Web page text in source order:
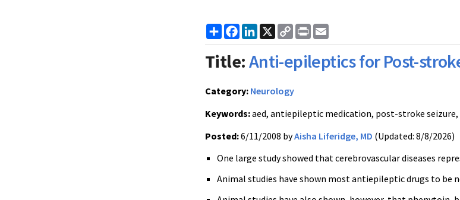
ShareFacebook
LinkedIn
X
Copy
Link
Print
Title:Anti-epileptics for Post-
Category: Neurology
Keywords:aed, antiepileptic medication, post-stroke seizure,
Posted:6/11/2008 byAisha Liferidge, MD (Updated: 8/8/2026)
One large study showed that cerebrovascular diseases
Animal studies have shown most antiepileptic drugs to be